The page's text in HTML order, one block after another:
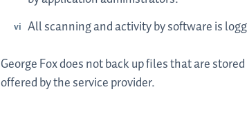
All scanning and activity by software is
George Fox does not back up files that are
offered by the service provider.